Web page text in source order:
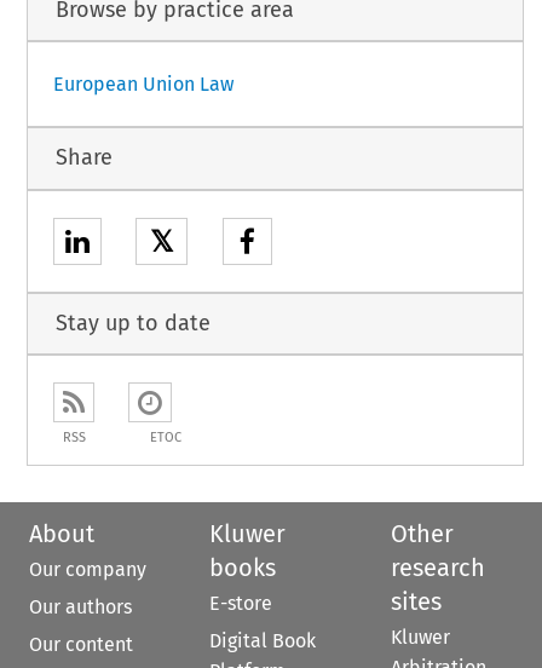
Browse by practice area
European Union Law
Share
𝕏
Stay up to date
RSS ETOC
About
Our company
Our authors
Our content
Kluwer
books
E-store
Digital Book
Other
research
sites
Kluwer